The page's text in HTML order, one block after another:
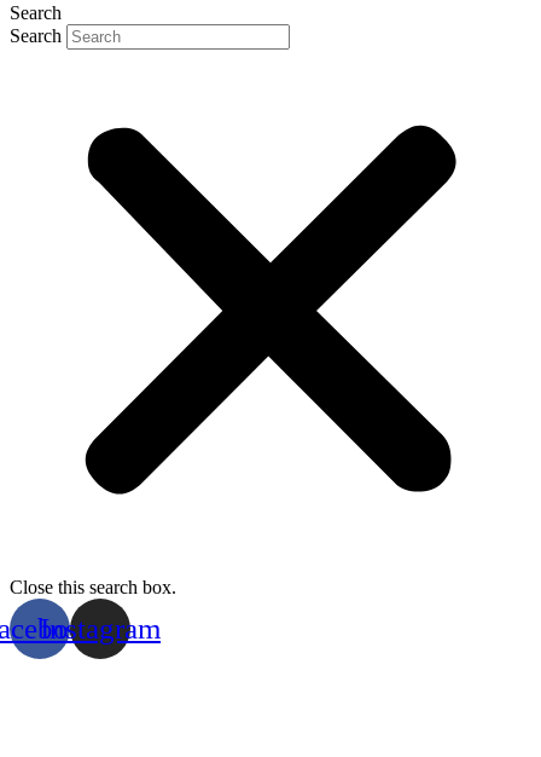
Search
Search
Close this search box.
Instagram